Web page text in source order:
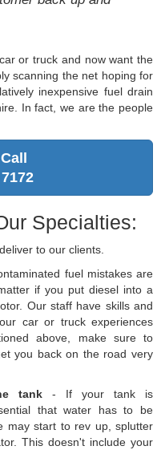
or truck and now want the
scanning the net hoping for
inexpensive fuel drain
In fact, we are the people
Specialties:
to our clients.
fuel mistakes are
if you put diesel into a
Our staff have skills and
car or truck experiences
above, make sure to
you back on the road very
tank - If your tank is
that water has to be
may start to rev up, splutter
This doesn't include your